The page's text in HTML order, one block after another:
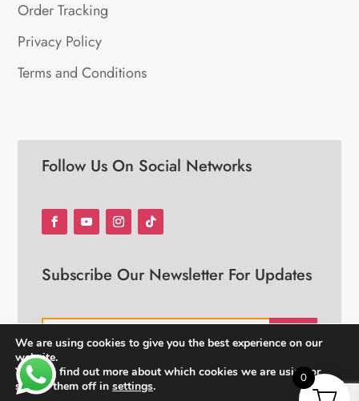
Order Tracking
Privacy Policy
Terms and Conditions
Follow Us On Social Networks
Subscribe Our Newsletter For Updates
We are using cookies to give you the best experience on our
website.
You can find out more about which cookies we are using or
switch them off in settings.
0